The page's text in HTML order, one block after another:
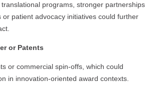
programs, stronger partnerships
or patient advocacy initiatives could further
or Patents
or commercial spin-offs, which could
in innovation-oriented award contexts.